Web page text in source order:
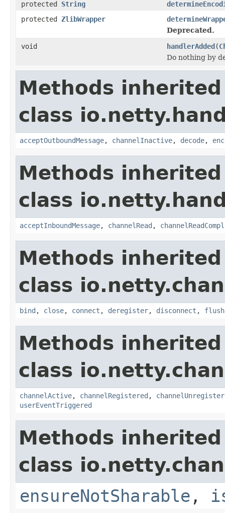
protected String
protected ZlibWrapper
Deprecated.
void
handlerAdded(
Do nothing by
Methods
class
acceptOutboundMessage, channelInactive, decode,
Methods
class
acceptInboundMessage, channelRead ,
Methods
class
bind , close, connect , deregister, disconnect , flush
Methods
class
channelActive, channelRegistered ,
userEventTriggered
Methods
class
ensureNotSharable ,